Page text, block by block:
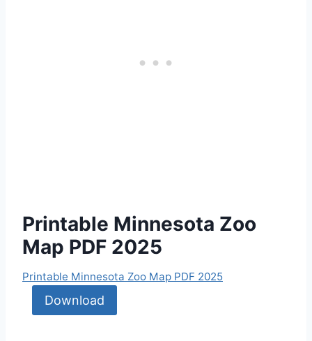
Printable Minnesota Zoo
Map PDF 2025
Printable Minnesota Zoo Map PDF 2025
Download